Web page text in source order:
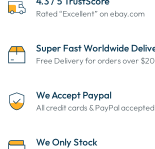
Rated “Excellent” on ebay.com
Super Fast Worldwide
Free Delivery for orders over
We Accept Paypal
All credit cards & PayPal accepted
We Only Stock